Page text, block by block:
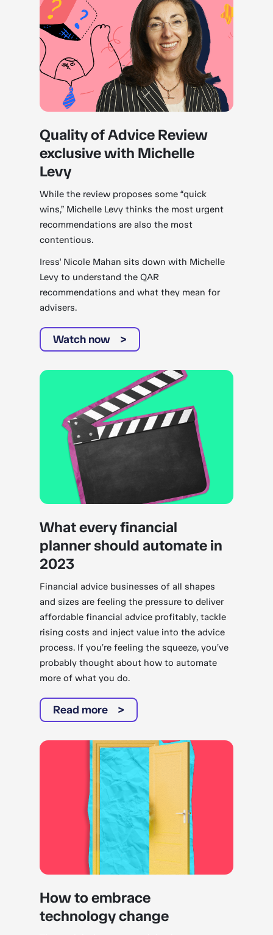
Quality of Advice Review
exclusive with Michelle
Levy
While the review proposes some “quick
wins,” Michelle Levy thinks the most urgent
recommendations are also the most
contentious.
Iress' Nicole Mahan sits down with Michelle
Levy to understand the QAR
recommendations and what they mean for
advisers.
Watch now
What every financial
planner should automate in
2023
Financial advice businesses of all shapes
and sizes are feeling the pressure to deliver
affordable financial advice profitably, tackle
rising costs and inject value into the advice
process. If you’re feeling the squeeze, you’ve
probably thought about how to automate
more of what you do.
Read more
How to embrace
technology change